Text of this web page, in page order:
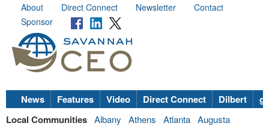
About Direct Connect Newsletter
Contact
Sponsor
News Features Video Direct Connect Dilbert
Local Communities Albany Athens Atlanta Augusta